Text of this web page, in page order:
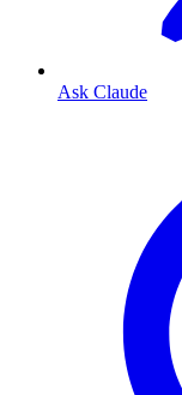
Ask Claude